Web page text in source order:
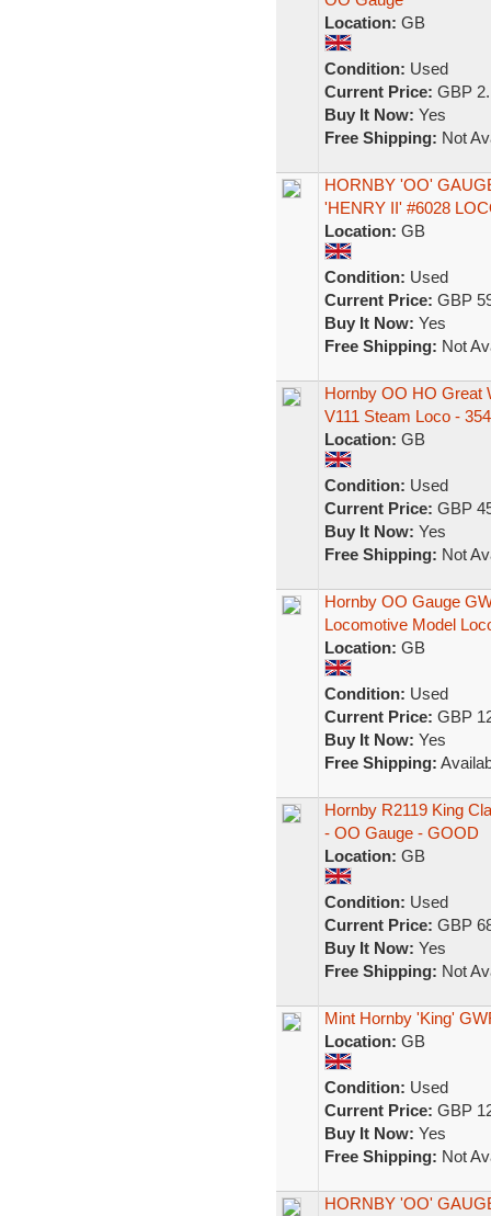
Location: GB
Condition: Used
Current Price: GBP
Buy It Now: Yes
Free Shipping: Not
HORNBY 'OO'
'HENRY II' #6028
Location: GB
Condition: Used
Current Price: GBP
Buy It Now: Yes
Free Shipping: Not
Hornby OO HO Great
V111 Steam Loco - 354
Location: GB
Condition: Used
Current Price: GBP
Buy It Now: Yes
Free Shipping: Not
Hornby OO Gauge
Locomotive Model
Location: GB
Condition: Used
Current Price: GBP
Buy It Now: Yes
Free Shipping:
Hornby R2119 King
- OO Gauge - GOOD
Location: GB
Condition: Used
Current Price: GBP
Buy It Now: Yes
Free Shipping: Not
Mint Hornby 'King'
Location: GB
Condition: Used
Current Price: GBP
Buy It Now: Yes
Free Shipping: Not
HORNBY 'OO'